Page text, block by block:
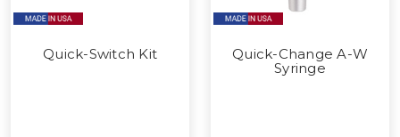
Quick-Switch Kit
Quick-Change A-W
Syringe